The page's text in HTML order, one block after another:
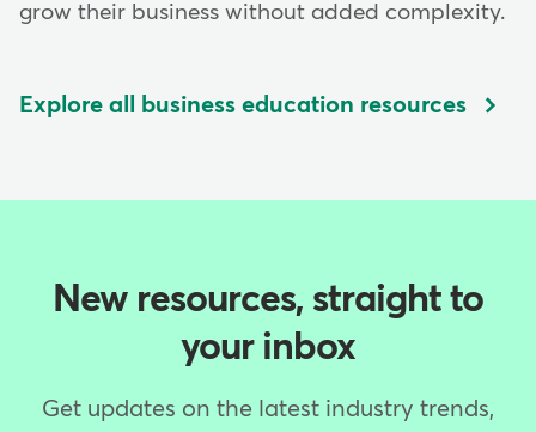
grow their business without added complexity.
Explore all business education resources
New resources, straight to
your inbox
Get updates on the latest industry trends,